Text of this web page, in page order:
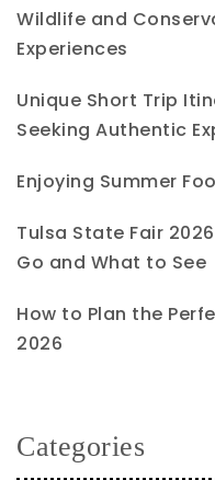
Wildlife and
Experiences
Unique Short Trip
Seeking Authentic
Enjoying Summer
Tulsa State Fair
Go and What to See
How to Plan the
2026
Categories